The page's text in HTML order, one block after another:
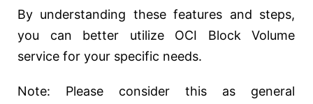
By understanding these features and steps,
you can better utilize OCI Block Volume
service for your specific needs.
Note: Please consider this as general